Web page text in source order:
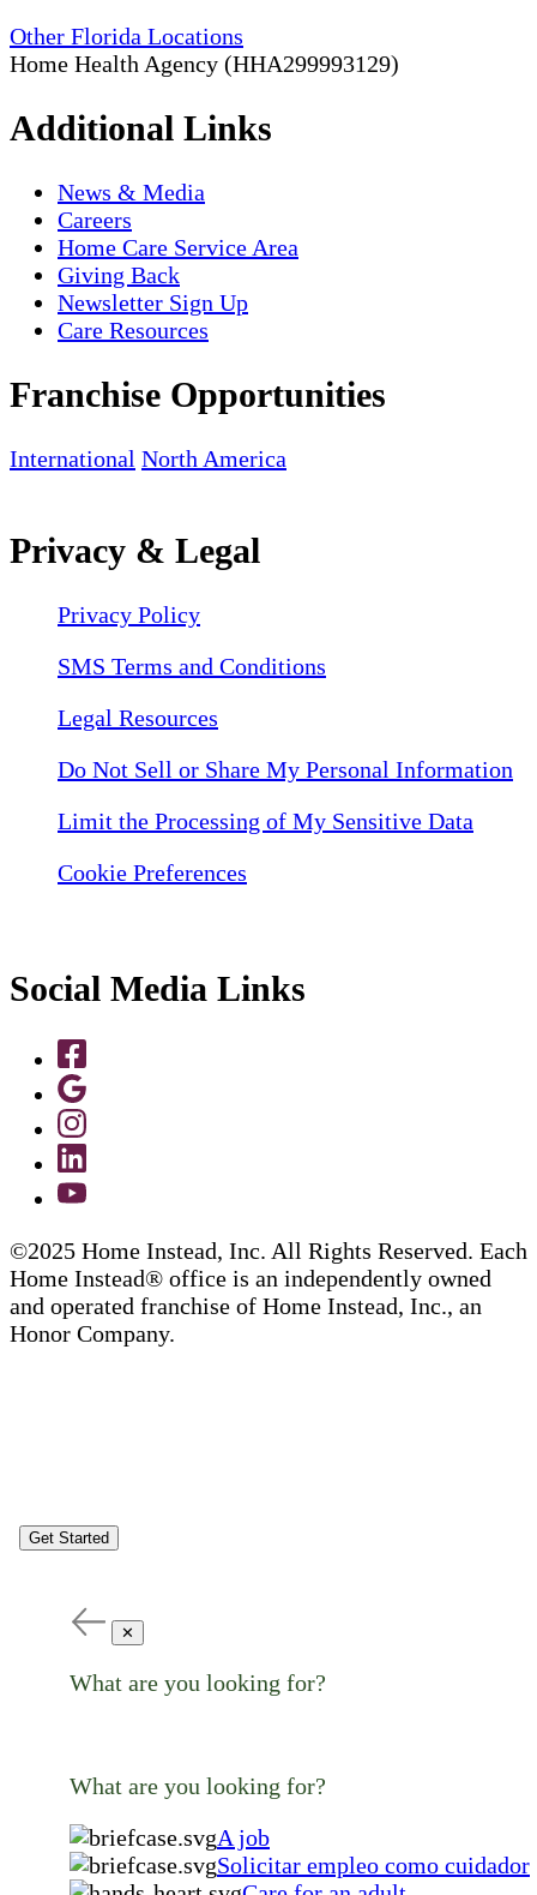
Other Florida Locations
Home Health Agency (HHA299993129)
Additional Links
News & Media
Careers
Home Care Service Area
Giving Back
Newsletter Sign Up
Care Resources
Franchise Opportunities
International North America
Privacy & Legal
Privacy Policy
SMS Terms and Conditions
Legal Resources
Do Not Sell or Share My Personal Information
Limit the Processing of My Sensitive Data
Cookie Preferences
Social Media Links
©2025 Home Instead, Inc. All Rights Reserved. Each
Home Instead® office is an independently owned
and operated franchise of Home Instead, Inc., an
Honor Company.
Get Started
✕
What are you looking for?
What are you looking for?
A job
Solicitar empleo como cuidador